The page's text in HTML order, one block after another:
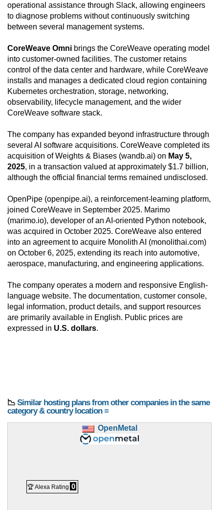
operational assistance through Slack, allowing engineers
to diagnose problems without continuously switching
between several management systems.
CoreWeave Omni brings the CoreWeave operating model
into customer-owned facilities. The customer retains
control of the data center and hardware, while CoreWeave
installs and manages a dedicated cloud region containing
Kubernetes orchestration, storage, networking,
observability, lifecycle management, and the wider
CoreWeave software stack.
The company has expanded beyond infrastructure through
several AI software acquisitions. CoreWeave completed its
acquisition of Weights & Biases (wandb.ai) on May 5,
2025, in a transaction valued at approximately $1.7 billion,
although the official financial terms remained undisclosed.
OpenPipe (openpipe.ai), a reinforcement-learning platform,
joined CoreWeave in September 2025. Marimo
(marimo.io), developer of an AI-oriented Python notebook,
was acquired in October 2025. CoreWeave also entered
into an agreement to acquire Monolith AI (monolithai.com)
on October 6, 2025, extending its reach into automotive,
aerospace, manufacturing, and engineering applications.
The company operates a modern and responsive English-
language website. The documentation, customer console,
legal information, product details, and support resources
are primarily available in English. Public prices are
expressed in U.S. dollars.
📉 Similar hosting plans from other companies in the same
category & country location ≡
OpenMetal
🏆 Alexa Rating 0